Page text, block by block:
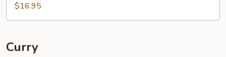
$16.95
Curry